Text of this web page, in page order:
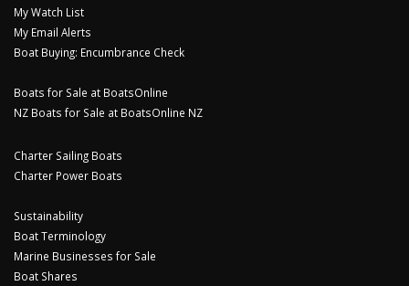
My Watch List
My Email Alerts
Boat Buying: Encumbrance Check
Boats for Sale at BoatsOnline
NZ Boats for Sale at BoatsOnline NZ
Charter Sailing Boats
Charter Power Boats
Sustainability
Boat Terminology
Marine Businesses for Sale
Boat Shares